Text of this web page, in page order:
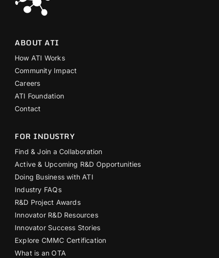
ABOUT ATI
How ATI Works
Community Impact
Careers
ATI Foundation
Contact
FOR INDUSTRY
Find & Join a Collaboration
Active & Upcoming R&D Opportunities
Doing Business with ATI
Industry FAQs
R&D Project Awards
Innovator R&D Resources
Innovator Success Stories
Explore CMMC Certification
What is an OTA